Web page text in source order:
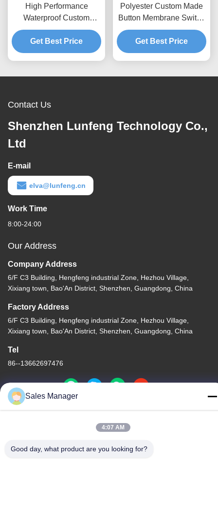
High Performance
Waterproof Custom
Membrane Switches PET
Polyester Material
Get Best Price
Polyester Custom Made
Button Membrane Switch
with 2.54mm Connector
Get Best Price
Contact Us
Shenzhen Lunfeng Technology Co.,
Ltd
E-mail
elva@lunfeng.cn
Work Time
8:00-24:00
Our Address
Company Address
6/F C3 Building, Hengfeng industrial Zone, Hezhou Village,
Xixiang town, Bao'An District, Shenzhen, Guangdong, China
Factory Address
6/F C3 Building, Hengfeng industrial Zone, Hezhou Village,
Xixiang town, Bao'An District, Shenzhen, Guangdong, China
Tel
86--13662697476
China Good Quality Metal Dome Membrane Switch Supplier.
Copyright © -2026 Shenzhen Lunfeng Technology Co., Ltd . All
Rights Reserved.
Sales Manager
4:07 AM
Good day, what product are you looking for?